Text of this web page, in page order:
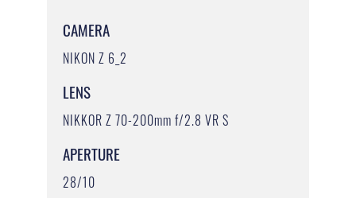
CAMERA
NIKON Z 6_2
LENS
NIKKOR Z 70-200mm f/2.8 VR S
APERTURE
28/10